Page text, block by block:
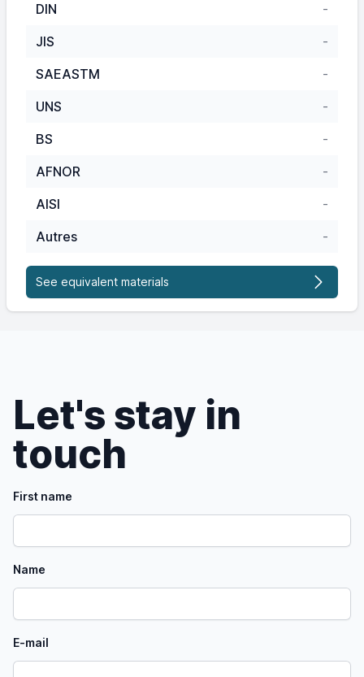
DIN
-
JIS
-
SAEASTM
-
UNS
-
BS
-
AFNOR
-
AISI
-
Autres
-
See equivalent materials
Let's stay in
touch
First name
Name
E-mail